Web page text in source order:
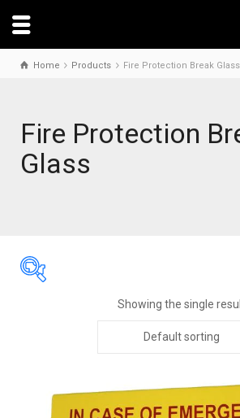
Home Products Fire Protection Break Glass
Fire Protection
Glass
Showing the single
Default sorting